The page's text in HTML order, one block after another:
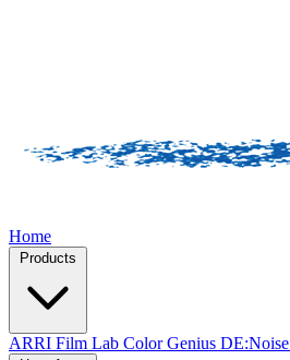
Home
ARRI Film Lab Color Genius DE:Noise